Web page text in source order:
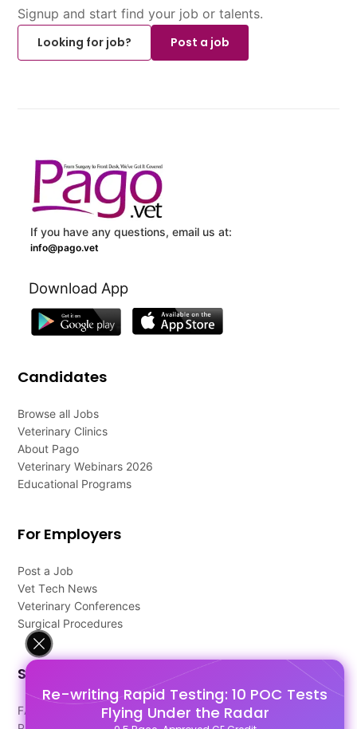
Re-writing Rapid Testing: 10 POC Tests
Flying Under the Radar
Signup and start find your job or talents.
Looking for job?
Post a job
If you have any questions, email us at:
info@pago.vet
Download App
Candidates
Browse all Jobs
Veterinary Clinics
About Pago
Veterinary Webinars 2026
Educational Programs
For Employers
Post a Job
Vet Tech News
Veterinary Conferences
Surgical Procedures
Support
FAQ's